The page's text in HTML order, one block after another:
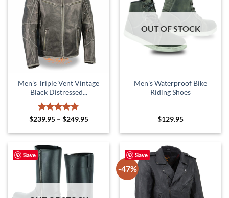
Men’s Triple Vent Vintage
Black Distressed...
Rated 4.67
$239.95 – $249.95Price
$239.95
OUT OF STOCK
Men’s Waterproof Bike
Riding Shoes
$129.95
Save Save
-47%